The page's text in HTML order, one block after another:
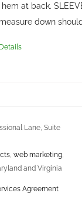
at back.
down
Details
Lane, Suite
, web marketing,
and Virginia
Agreement